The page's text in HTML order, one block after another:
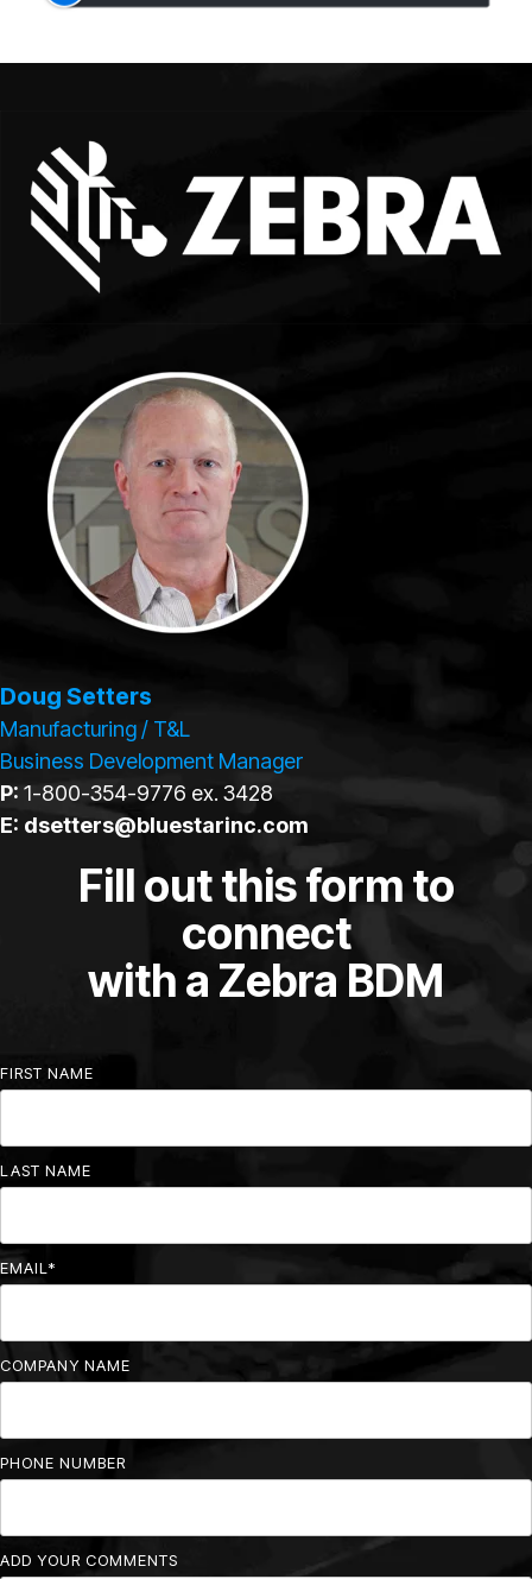
Doug Setters
Manufacturing / T&L
Business Development Manager
P: 1-800-354-9776 ex. 3428
E: dsetters@bluestarinc.com
Fill out this form to
connect
with a Zebra BDM
FIRST NAME
LAST NAME
EMAIL *
COMPANY NAME
PHONE NUMBER
ADD YOUR COMMENTS